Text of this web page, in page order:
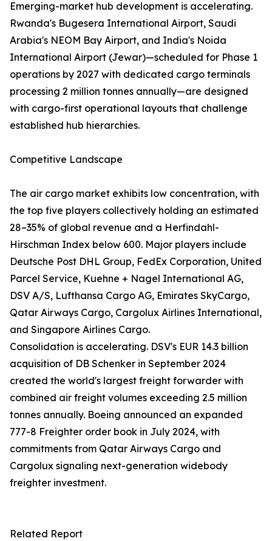
Emerging-market hub development is accelerating.
Rwanda's Bugesera International Airport, Saudi
Arabia's NEOM Bay Airport, and India's Noida
International Airport (Jewar)—scheduled for Phase 1
operations by 2027 with dedicated cargo terminals
processing 2 million tonnes annually—are designed
with cargo-first operational layouts that challenge
established hub hierarchies.
Competitive Landscape
The air cargo market exhibits low concentration, with
the top five players collectively holding an estimated
28–35% of global revenue and a Herfindahl-
Hirschman Index below 600. Major players include
Deutsche Post DHL Group, FedEx Corporation, United
Parcel Service, Kuehne + Nagel International AG,
DSV A/S, Lufthansa Cargo AG, Emirates SkyCargo,
Qatar Airways Cargo, Cargolux Airlines International,
and Singapore Airlines Cargo.
Consolidation is accelerating. DSV's EUR 14.3 billion
acquisition of DB Schenker in September 2024
created the world's largest freight forwarder with
combined air freight volumes exceeding 2.5 million
tonnes annually. Boeing announced an expanded
777-8 Freighter order book in July 2024, with
commitments from Qatar Airways Cargo and
Cargolux signaling next-generation widebody
freighter investment.
Related Report